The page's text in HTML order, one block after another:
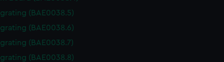
(BAE0038.5)
(BAE0038.6)
(BAE0038.7)
(BAE0038.8)